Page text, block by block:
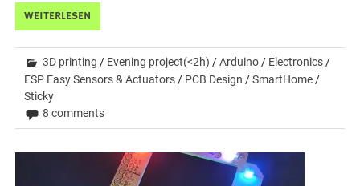
WEITERLESEN
3D printing / Evening project(<2h) /Arduino / Electronics /
ESP Easy Sensors & Actuators / PCB Design /SmartHome /
Sticky
8 comments